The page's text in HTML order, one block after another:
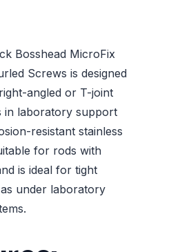
Bosshead MicroFix
Screws is designed
angled or T-joint
in laboratory support
resistant stainless
for rods with
is ideal for tight
under laboratory